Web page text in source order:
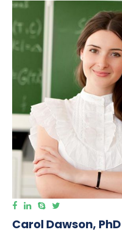
Carol Dawson, PhD